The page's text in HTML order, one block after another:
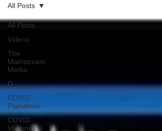
All Posts
Videos
The
Mainstream
Media
Q
COVID
Plandemic
COVID
Vaccines 💉
All Posts